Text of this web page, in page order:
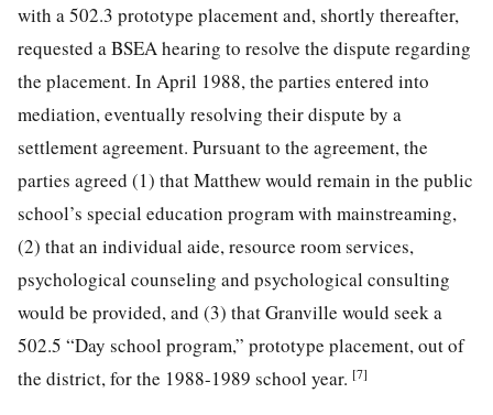
with a 502.3 prototype placement and, shortly thereafter,
requested a BSEA hearing to resolve the dispute regarding
the placement. In April 1988, the parties entered into
mediation, eventually resolving their dispute by a
settlement agreement. Pursuant to the agreement, the
parties agreed (1) that Matthew would remain in the public
school’s special education program with mainstreaming,
(2) that an individual aide, resource room services,
psychological counseling and psychological consulting
would be provided, and (3) that Granville would seek a
502.5 “Day school program,” prototype placement, out of
the district, for the 1988-1989 school year. [7]